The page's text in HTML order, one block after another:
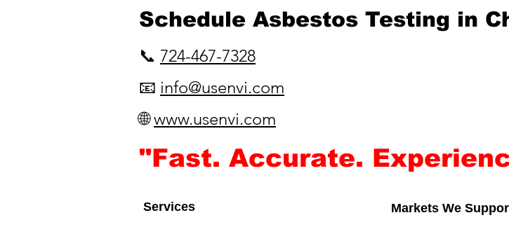
​Schedule Asbestos Testing in
📞 724-467-7328
📧 info@usenvi.com
🌐www.usenvi.com​
"Fast. Accurate.
Services Markets We